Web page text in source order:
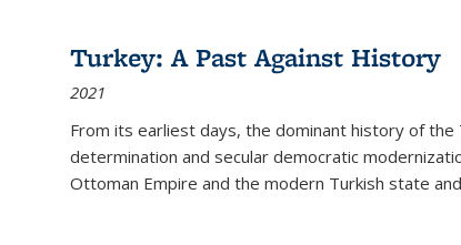
Turkey: A Past Against History
2021
From its earliest days, the dominant history of the
determination and secular democratic
Ottoman Empire and the modern Turkish state